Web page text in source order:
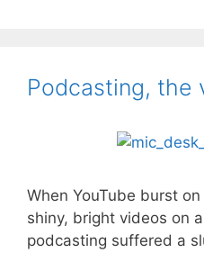
Podcasting, the
When YouTube burst
shiny, bright videos on
podcasting suffered a